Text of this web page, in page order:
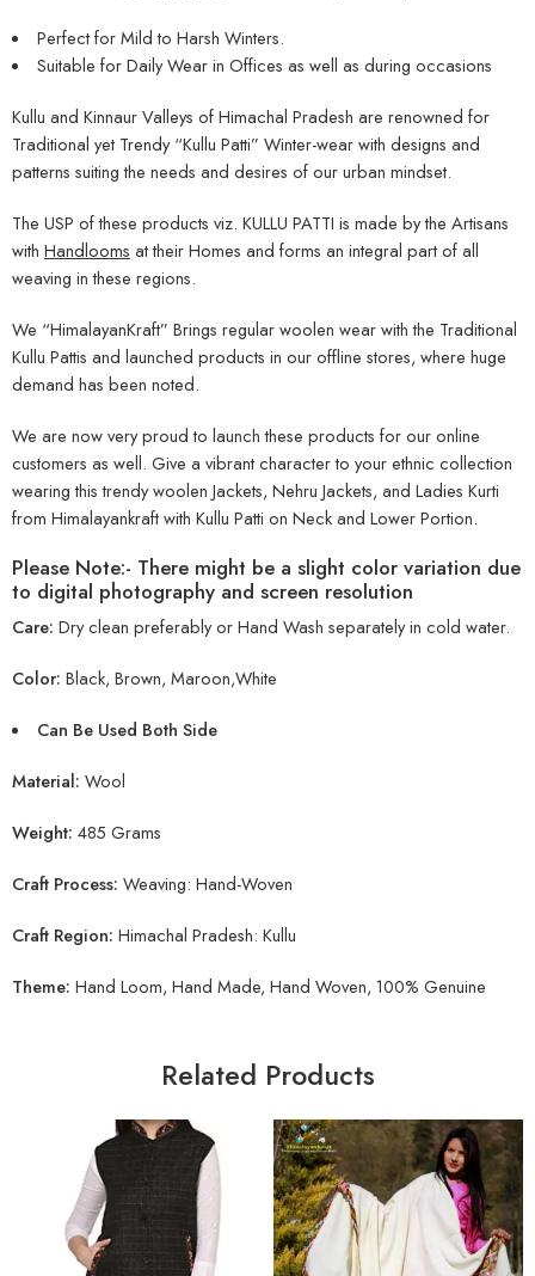
Perfect for Mild to Harsh Winters.
Suitable for Daily Wear in Offices as well as during occasions
Kullu and Kinnaur Valleys of Himachal Pradesh are renowned for
Traditional yet Trendy “Kullu Patti” Winter-wear with designs and
patterns suiting the needs and desires of our urban mindset.
The USP of these products viz. KULLU PATTI is made by the Artisans
with Handlooms at their Homes and forms an integral part of all
weaving in these regions.
We “HimalayanKraft” Brings regular woolen wear with the Traditional
Kullu Pattis and launched products in our offline stores, where huge
demand has been noted.
We are now very proud to launch these products for our online
customers as well. Give a vibrant character to your ethnic collection
wearing this trendy woolen Jackets, Nehru Jackets, and Ladies Kurti
from Himalayankraft with Kullu Patti on Neck and Lower Portion.
Please Note:- There might be a slight color variation due
to digital photography and screen resolution
Care: Dry clean preferably or Hand Wash separately in cold water.
Color: Black, Brown, Maroon,White
Can Be Used Both Side
Material: Wool
Weight: 485 Grams
Craft Process: Weaving: Hand-Woven
Craft Region: Himachal Pradesh: Kullu
Theme: Hand Loom, Hand Made, Hand Woven, 100% Genuine
Related Products